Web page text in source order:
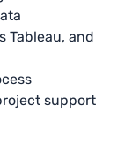
Tableau, and
support